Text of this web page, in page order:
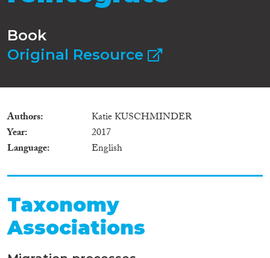
Book
Original Resource
Authors
Katie KUSCHMINDER
Year
2017
Language
English
Taxonomy
Associations